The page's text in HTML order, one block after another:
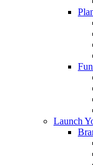
Launch